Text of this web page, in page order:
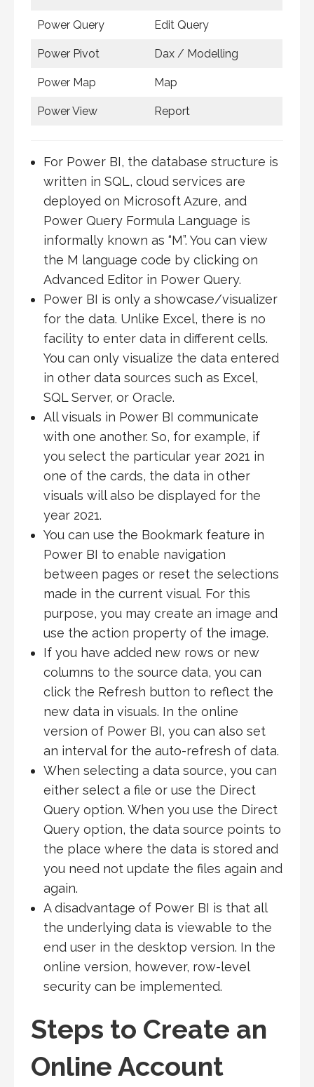
Power Query Edit Query
Power Pivot Dax / Modelling
Power Map Map
Power View Report
For Power BI, the database structure is
written in SQL, cloud services are
deployed on Microsoft Azure, and
Power Query Formula Language is
informally known as “M”. You can view
the M language code by clicking on
Advanced Editor in Power Query.
Power BI is only a showcase/visualizer
for the data. Unlike Excel, there is no
facility to enter data in different cells.
You can only visualize the data entered
in other data sources such as Excel,
SQL Server, or Oracle.
All visuals in Power BI communicate
with one another. So, for example, if
you select the particular year 2021 in
one of the cards, the data in other
visuals will also be displayed for the
year 2021.
You can use the Bookmark feature in
Power BI to enable navigation
between pages or reset the selections
made in the current visual. For this
purpose, you may create an image and
use the action property of the image.
If you have added new rows or new
columns to the source data, you can
click the Refresh button to reflect the
new data in visuals. In the online
version of Power BI, you can also set
an interval for the auto-refresh of data.
When selecting a data source, you can
either select a file or use the Direct
Query option. When you use the Direct
Query option, the data source points to
the place where the data is stored and
you need not update the files again and
again.
A disadvantage of Power BI is that all
the underlying data is viewable to the
end user in the desktop version. In the
online version, however, row-level
security can be implemented.
Steps to Create an
Online Account